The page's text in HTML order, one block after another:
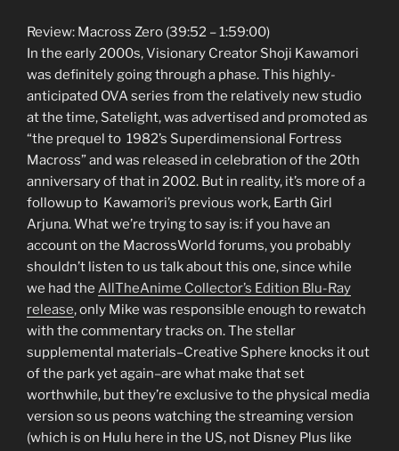
Review: Macross Zero (39:52 – 1:59:00)
In the early 2000s, Visionary Creator Shoji Kawamori
was definitely going through a phase. This highly-
anticipated OVA series from the relatively new studio
at the time, Satelight, was advertised and promoted as
“the prequel to 1982’s Superdimensional Fortress
Macross” and was released in celebration of the 20th
anniversary of that in 2002. But in reality, it’s more of a
followup to Kawamori’s previous work, Earth Girl
Arjuna. What we’re trying to say is: if you have an
account on the MacrossWorld forums, you probably
shouldn’t listen to us talk about this one, since while
we had the AllTheAnime Collector’s Edition Blu-Ray
release, only Mike was responsible enough to rewatch
with the commentary tracks on. The stellar
supplemental materials–Creative Sphere knocks it out
of the park yet again–are what make that set
worthwhile, but they’re exclusive to the physical media
version so us peons watching the streaming version
(which is on Hulu here in the US, not Disney Plus like